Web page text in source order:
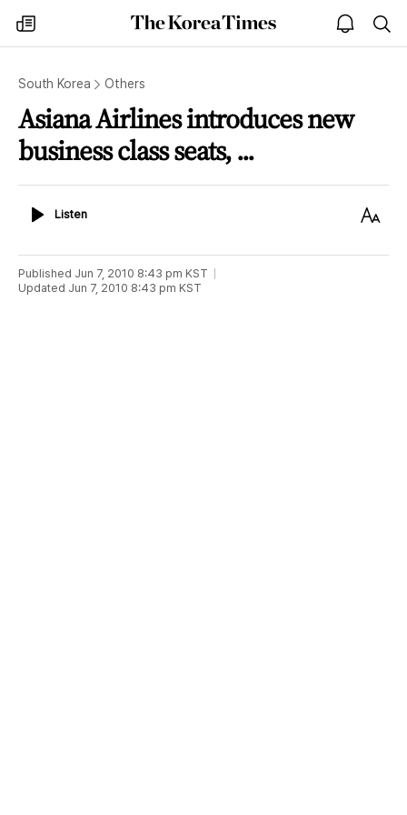
my
times
The
Korea
open
notice
South Korea Others
Asiana Airlines introduces new
business class seats, ...
ListenListen
Text
Published Jun 7, 2010 8:43 pm KST
Updated Jun 7, 2010 8:43 pm KST